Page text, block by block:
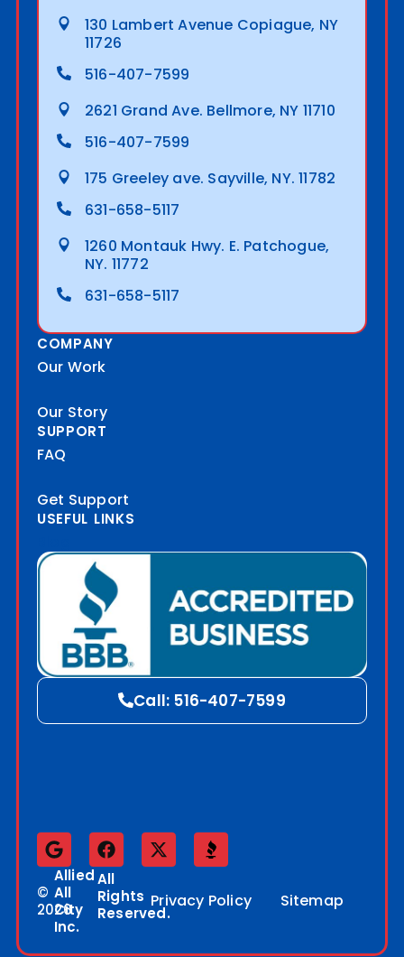
130 Lambert Avenue Copiague, NY
11726
516-407-7599
2621 Grand Ave. Bellmore, NY 11710
516-407-7599
175 Greeley ave. Sayville, NY. 11782
631-658-5117
1260 Montauk Hwy. E. Patchogue,
NY. 11772
631-658-5117
COMPANY
Our Work
Our Story
SUPPORT
FAQ
Get Support
USEFUL LINKS
Call: 516-407-7599
©
2026
Allied
All
City
Inc.
All
Rights
Reserved.
Privacy Policy Sitemap